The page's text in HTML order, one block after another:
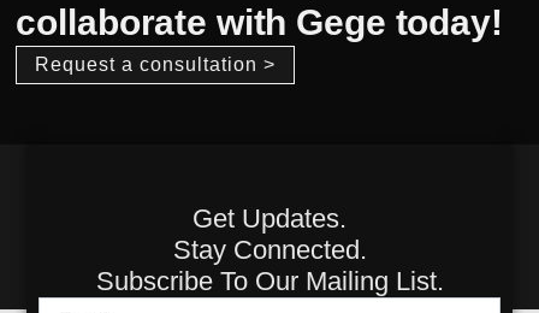
collaborate with Gege today!
Request a consultation >
Get Updates.
Stay Connected.
Subscribe To Our Mailing List.